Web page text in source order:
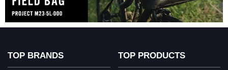
TOP BRANDS TOP PRODUCTS